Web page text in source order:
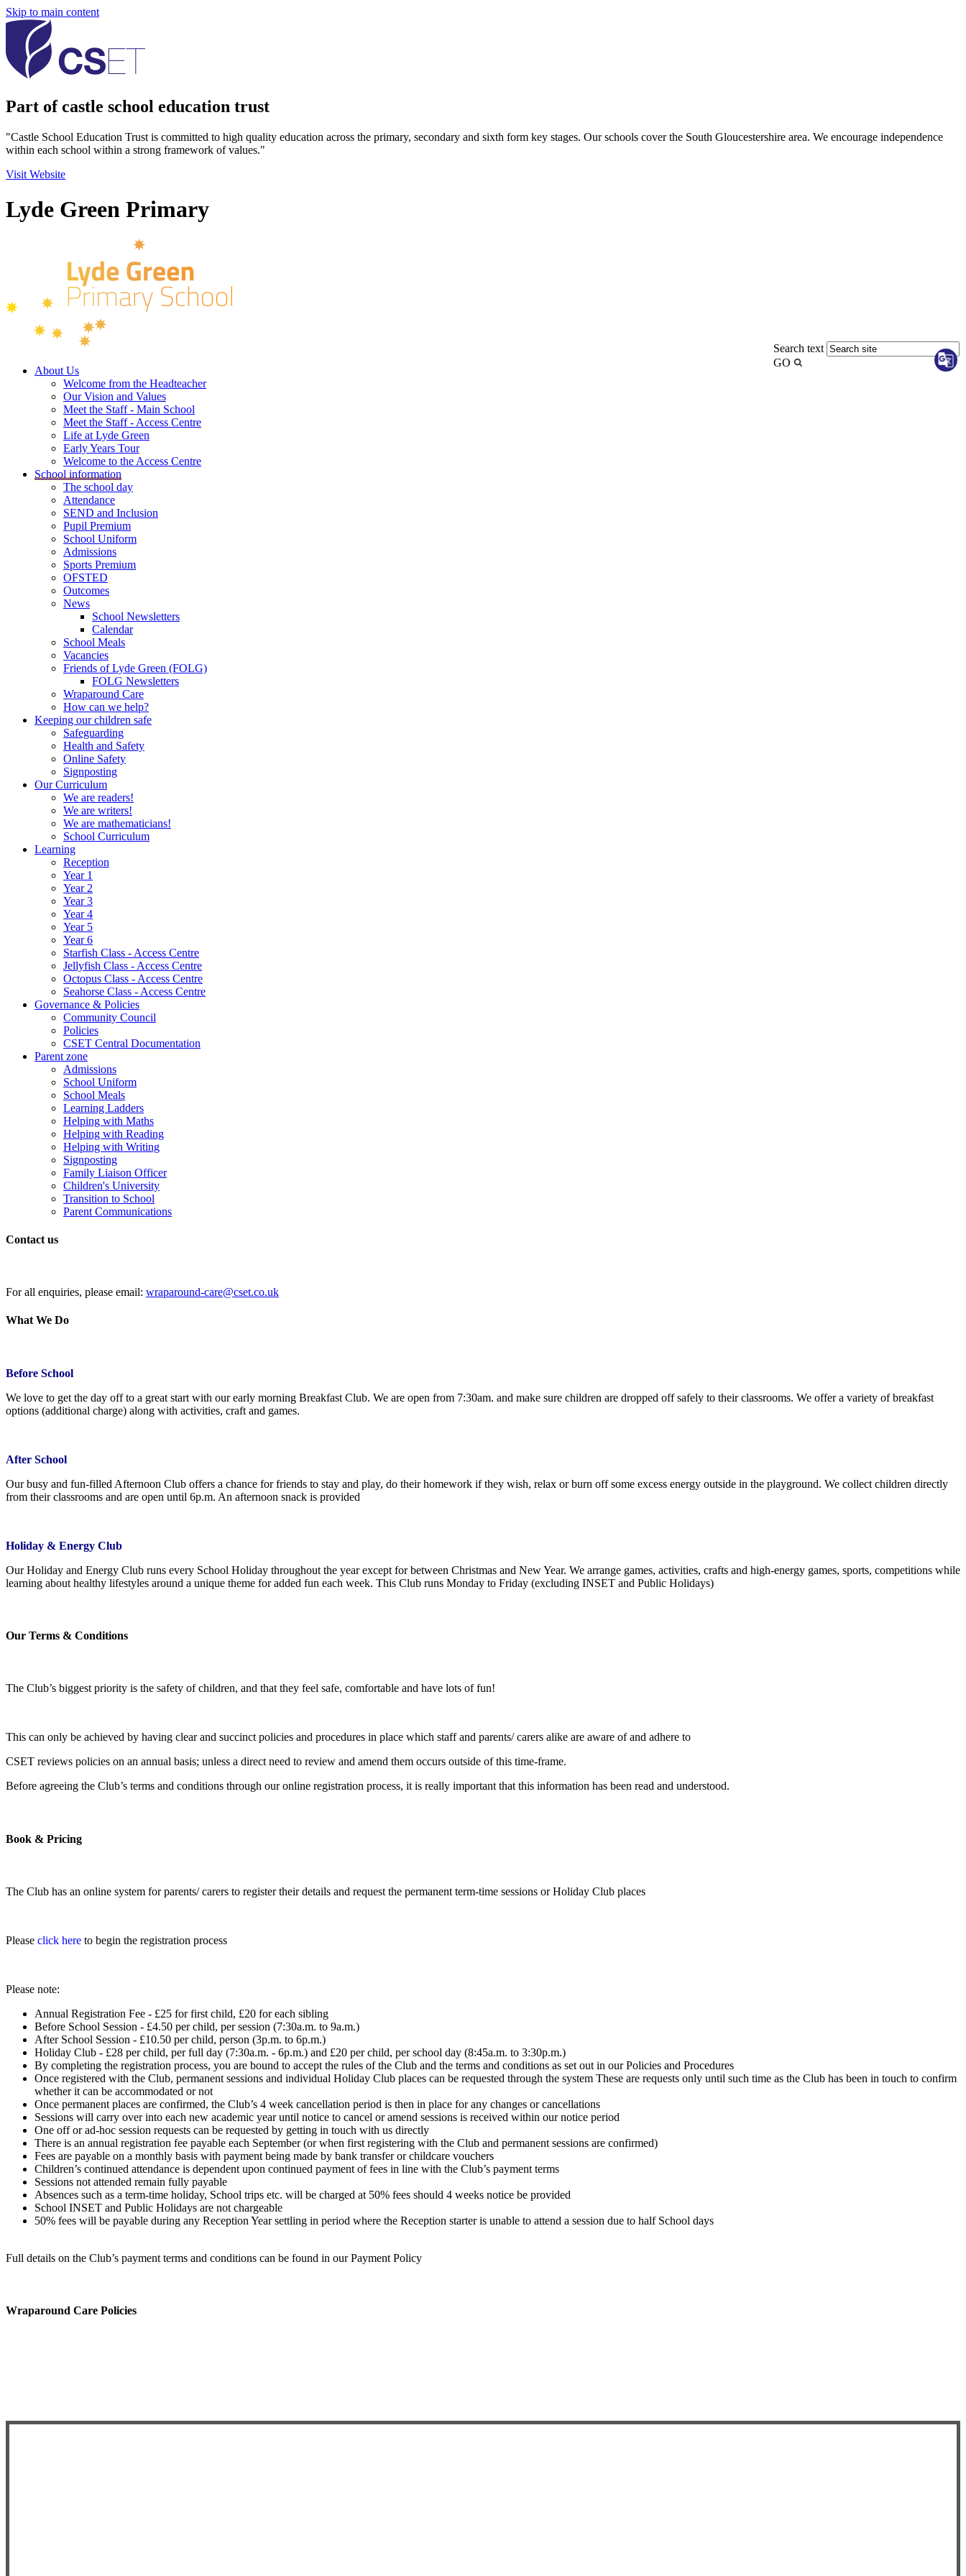
Skip to main content
Part of castle school education trust
"Castle School Education Trust is committed to high quality education across the primary, secondary and sixth form key stages. Our schools cover the South Gloucestershire area. We encourage independence
within each school within a strong framework of values."
Visit Website
Lyde Green Primary
Search text
GO
About Us
Welcome from the Headteacher
Our Vision and Values
Meet the Staff - Main School
Meet the Staff - Access Centre
Life at Lyde Green
Early Years Tour
Welcome to the Access Centre
School information
The school day
Attendance
SEND and Inclusion
Pupil Premium
School Uniform
Admissions
Sports Premium
OFSTED
Outcomes
News
School Newsletters
Calendar
School Meals
Vacancies
Friends of Lyde Green (FOLG)
FOLG Newsletters
Wraparound Care
How can we help?
Keeping our children safe
Safeguarding
Health and Safety
Online Safety
Signposting
Our Curriculum
We are readers!
We are writers!
We are mathematicians!
School Curriculum
Learning
Reception
Year 1
Year 2
Year 3
Year 4
Year 5
Year 6
Starfish Class - Access Centre
Jellyfish Class - Access Centre
Octopus Class - Access Centre
Seahorse Class - Access Centre
Governance & Policies
Community Council
Policies
CSET Central Documentation
Parent zone
Admissions
School Uniform
School Meals
Learning Ladders
Helping with Maths
Helping with Reading
Helping with Writing
Signposting
Family Liaison Officer
Children's University
Transition to School
Parent Communications
Contact us
For all enquiries, please email: wraparound-care@cset.co.uk
What We Do
Before School
We love to get the day off to a great start with our early morning Breakfast Club. We are open from 7:30am. and make sure children are dropped off safely to their classrooms. We offer a variety of breakfast
options (additional charge) along with activities, craft and games.
After School
Our busy and fun-filled Afternoon Club offers a chance for friends to stay and play, do their homework if they wish, relax or burn off some excess energy outside in the playground. We collect children directly
from their classrooms and are open until 6p.m. An afternoon snack is provided
Holiday & Energy Club
Our Holiday and Energy Club runs every School Holiday throughout the year except for between Christmas and New Year. We arrange games, activities, crafts and high-energy games, sports, competitions while
learning about healthy lifestyles around a unique theme for added fun each week. This Club runs Monday to Friday (excluding INSET and Public Holidays)
Our Terms & Conditions​
The Club’s biggest priority is the safety of children, and that they feel safe, comfortable and have lots of fun!
This can only be achieved by having clear and succinct policies and procedures in place which staff and parents/ carers alike are aware of and adhere to
​CSET reviews policies on an annual basis; unless a direct need to review and amend them occurs outside of this time-frame.
​Before agreeing the Club’s terms and conditions through our online registration process, it is really important that this information has been read and understood.
Book & Pricing
The Club has an online system for parents/ carers to register their details and request the permanent term-time sessions or Holiday Club places
Please click here to begin the registration process
Please note:
Annual Registration Fee - £25 for first child, £20 for each sibling
Before School Session - £4.50 per child, per session (7:30a.m. to 9a.m.)
After School Session - £10.50 per child, person (3p.m. to 6p.m.)
Holiday Club - £28 per child, per full day (7:30a.m. - 6p.m.) and £20 per child, per school day (8:45a.m. to 3:30p.m.)
By completing the registration process, you are bound to accept the rules of the Club and the terms and conditions as set out in our Policies and Procedures
Once registered with the Club, permanent sessions and individual Holiday Club places can be requested through the system These are requests only until such time as the Club has been in touch to confirm
whether it can be accommodated or not
Once permanent places are confirmed, the Club’s 4 week cancellation period is then in place for any changes or cancellations
Sessions will carry over into each new academic year until notice to cancel or amend sessions is received within our notice period
One off or ad-hoc session requests can be requested by getting in touch with us directly
There is an annual registration fee payable each September (or when first registering with the Club and permanent sessions are confirmed)
Fees are payable on a monthly basis with payment being made by bank transfer or childcare vouchers
Children’s continued attendance is dependent upon continued payment of fees in line with the Club’s payment terms
Sessions not attended remain fully payable
Absences such as a term-time holiday, School trips etc. will be charged at 50% fees should 4 weeks notice be provided
School INSET and Public Holidays are not chargeable
50% fees will be payable during any Reception Year settling in period where the Reception starter is unable to attend a session due to half School days
​Full details on the Club’s payment terms and conditions can be found in our Payment Policy
Wraparound Care Policies